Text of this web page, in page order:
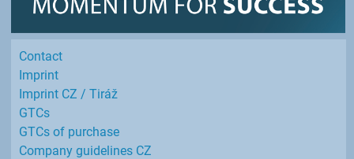
Contact
Imprint
Imprint CZ / Tiráž
GTCs
GTCs of purchase
Company guidelines CZ